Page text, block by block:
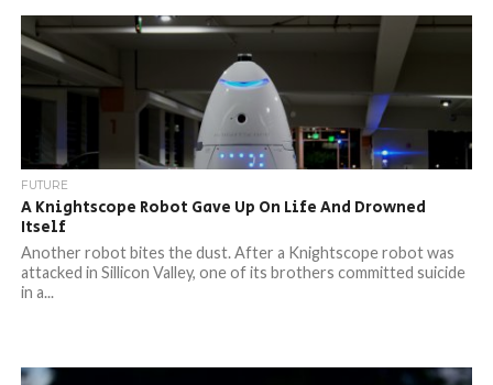
FUTURE
A Knightscope Robot Gave Up On Life And Drowned
Itself
Another robot bites the dust. After a Knightscope robot was
attacked in Sillicon Valley, one of its brothers committed suicide
in a...